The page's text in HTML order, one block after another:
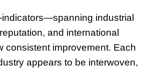
indicators—spanning industrial
and international
improvement. Each
appears to be interwoven,